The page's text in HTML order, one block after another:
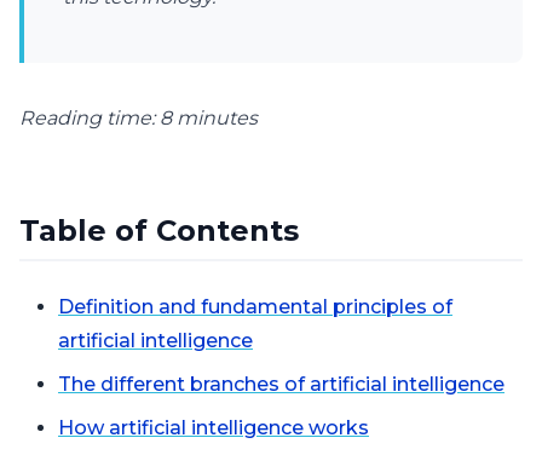
Reading time: 8 minutes
Table of Contents
Definition and fundamental principles of
artificial intelligence
The different branches of artificial intelligence
How artificial intelligence works